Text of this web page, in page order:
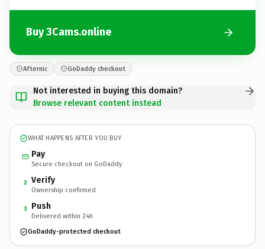
Buy 3Cams.online
Afternic GoDaddy checkout
Not interested in buying this domain?
Browse relevant content instead
WHAT HAPPENS AFTER YOU BUY
Pay
Secure checkout on GoDaddy
2 Verify
Ownership confirmed
3 Push
Delivered within 24h
GoDaddy-protected checkout